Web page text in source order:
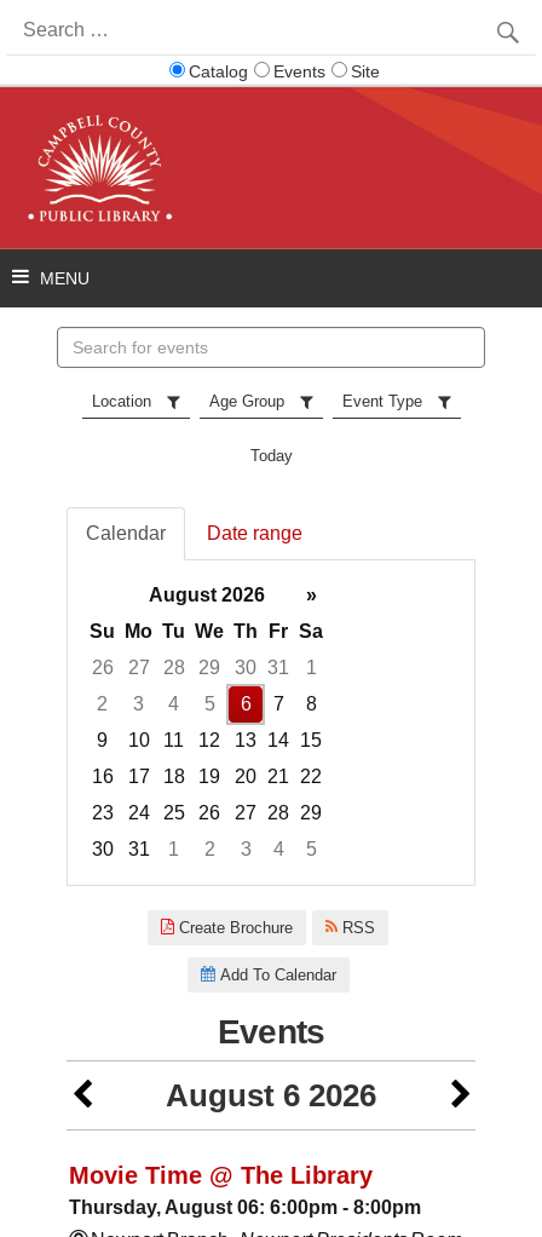
for:
Catalog Events Site
events
Location Age Group Event Type
Today
Calendar Date range
August 2026
»
Su
Mo Tu We Th Fr Sa
26
27 28 29 30 31
1
2
3 4 5 6 7
8
9
10 11 12 13 14 15
16
17 18 19 20 21
22
23
24 25 26 27 28 29
30
31 1 2 3 4
5
Create Brochure RSS
Add To Calendar
Events
August 6 2026
Movie Time @ The Library
Thursday, August 06: 6:00pm - 8:00pm